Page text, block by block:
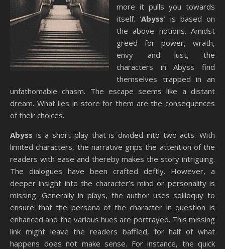
more it pulls you towards
itself. ‘Abyss’ is based on
the above notions. Amidst
greed for power, wrath,
envy and lust, the
characters in Abyss find
themselves trapped in an
unfathomable chasm. The escape seems like a distant
dream. What lies in store for them are the consequences
of their choices.
Abyss is a short play that is divided into two acts. With
limited characters, the narrative grips the attention of the
readers with ease and thereby makes the story intriguing.
The dialogues have been crafted deftly. However, a
deeper insight into the character’s mind or personality is
missing. Generally in plays, the author uses soliloquy to
ensure that the persona of the character in question is
enhanced and the various hues are portrayed. This missing
link might leave the readers baffled, for half of what
happens does not make sense. For instance, the quick